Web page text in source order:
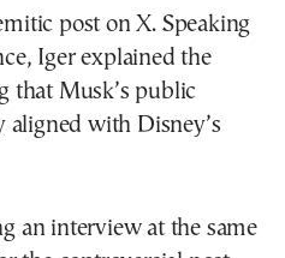
post on X. Speaking
Iger explained the
that Musk’s public
aligned with Disney’s
an interview at the same